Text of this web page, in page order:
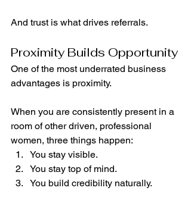
And trust is what drives referrals.
Proximity Builds Opportunity
One of the most underrated business
advantages is proximity.
When you are consistently present in a
room of other driven, professional
women, three things happen:
You stay visible.
You stay top of mind.
You build credibility naturally.